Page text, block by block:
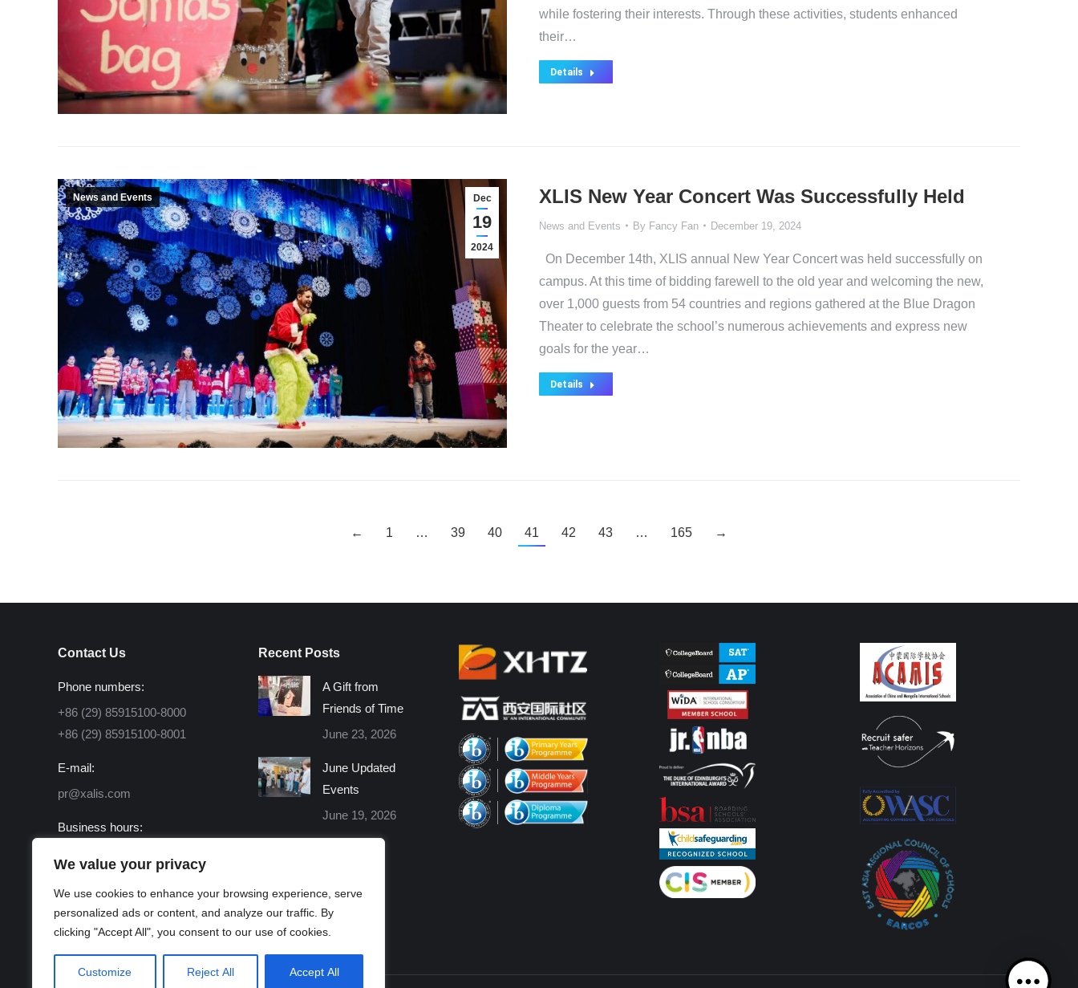
We value your privacy
We use cookies to enhance your browsing experience, serve
personalized ads or content, and analyze our traffic. By
clicking "Accept All", you consent to our use of cookies.
Customize Reject All Accept All
while fostering their interests. Through these activities, students enhanced
their…
Details
Dec
19
2024
News and Events XLIS New Year Concert Was Successfully Held
News and Events By Fancy Fan December 19, 2024
On December 14th, XLIS annual New Year Concert was held successfully on
campus. At this time of bidding farewell to the old year and welcoming the new,
over 1,000 guests from 54 countries and regions gathered at the Blue Dragon
Theater to celebrate the school’s numerous achievements and express new
goals for the year…
Details
← 1 … 39 40 41 42 43 … 165 →
Contact Us
Phone numbers:
+86 (29) 85915100-8000
+86 (29) 85915100-8001
E-mail:
pr@xalis.com
Business hours:
Find us on:
Facebook
page
opens
X
page
opens
Linkedin
page
opens
Instagram
page
opens
Mail
page
opens
Website
page
opens
Recent Posts
A Gift from
Friends of Time
June 23, 2026
June Updated
Events
June 19, 2026